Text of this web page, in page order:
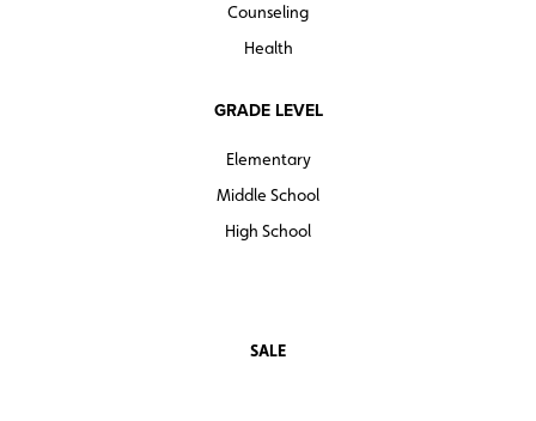
Counseling
Health
GRADE LEVEL
Elementary
Middle School
High School
SALE